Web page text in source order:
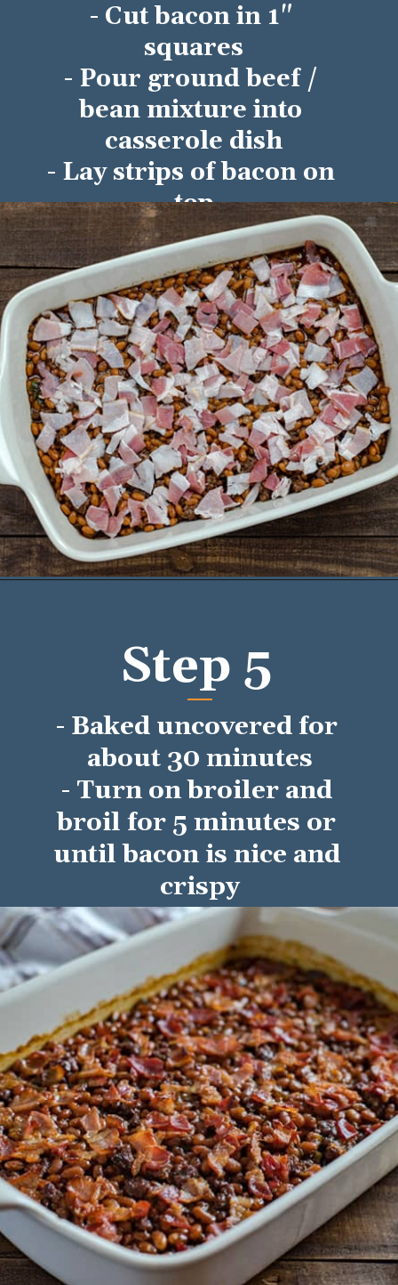
- Cut bacon in 1"
squares
- Pour ground beef /
bean mixture into
casserole dish
- Lay strips of bacon on
top
Step 5
- Baked uncovered for
about 30 minutes
- Turn on broiler and
broil for 5 minutes or
until bacon is nice and
crispy